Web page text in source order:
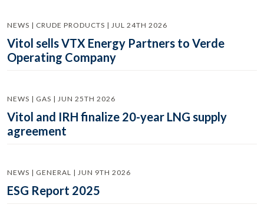
NEWS | CRUDE PRODUCTS | JUL 24TH 2026
Vitol sells VTX Energy Partners to Verde
Operating Company
NEWS | GAS | JUN 25TH 2026
Vitol and IRH finalize 20-year LNG supply
agreement
NEWS | GENERAL | JUN 9TH 2026
ESG Report 2025